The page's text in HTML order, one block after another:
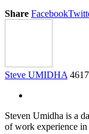
Share Facebook
Steve UMIDHA
Steven Umidha is a
of work experience